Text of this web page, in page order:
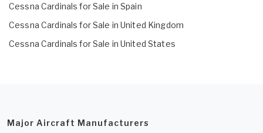
Cessna Cardinals for Sale in Spain
Cessna Cardinals for Sale in United Kingdom
Cessna Cardinals for Sale in United States
Major Aircraft Manufacturers